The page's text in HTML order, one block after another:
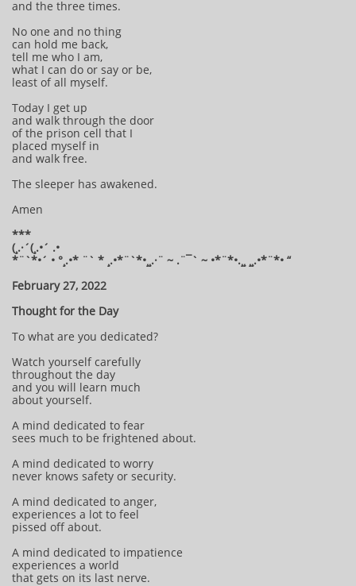
and the three times.
No one and no thing
can hold me back,
tell me who I am,
what I can do or say or be,
least of all myself.
Today I get up
and walk through the door
of the prison cell that I
placed myself in
and walk free.
The sleeper has awakened.
Amen
***
(¸.·´(¸.•´ .•
*¨`*•´ • °¸.•* ¨` * ¸.•*¨`*•¸¸.·¨ ~ .¨¯` ~ •*¨*•.¸¸ ¸¸.•*¨*• “
February 27, 2022
Thought for the Day
To what are you dedicated?
Watch yourself carefully
throughout the day
and you will learn much
about yourself.
A mind dedicated to fear
sees much to be frightened about.
A mind dedicated to worry
never knows safety or security.
A mind dedicated to anger,
experiences a lot to feel
pissed off about.
A mind dedicated to impatience
experiences a world
that gets on its last nerve.